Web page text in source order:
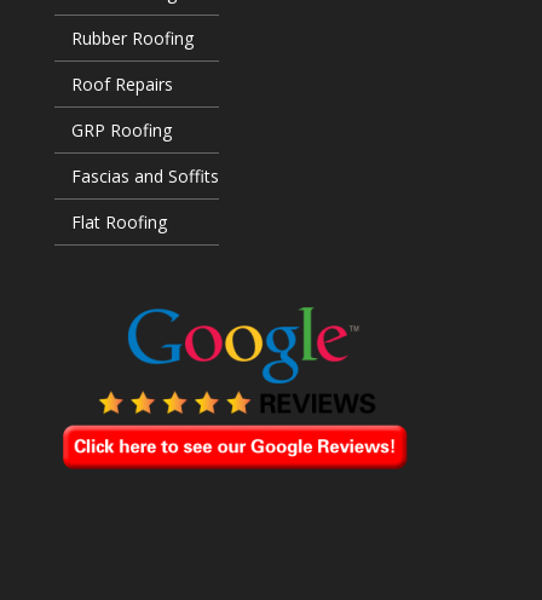
Rubber Roofing
Roof Repairs
GRP Roofing
Fascias and Soffits
Flat Roofing